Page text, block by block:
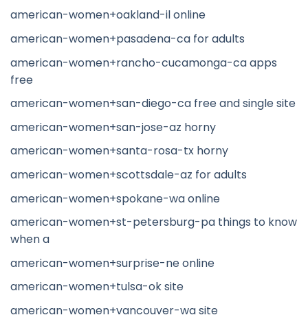
american-women+oakland-il online
american-women+pasadena-ca for adults
american-women+rancho-cucamonga-ca apps
free
american-women+san-diego-ca free and single site
american-women+san-jose-az horny
american-women+santa-rosa-tx horny
american-women+scottsdale-az for adults
american-women+spokane-wa online
american-women+st-petersburg-pa things to know
when a
american-women+surprise-ne online
american-women+tulsa-ok site
american-women+vancouver-wa site